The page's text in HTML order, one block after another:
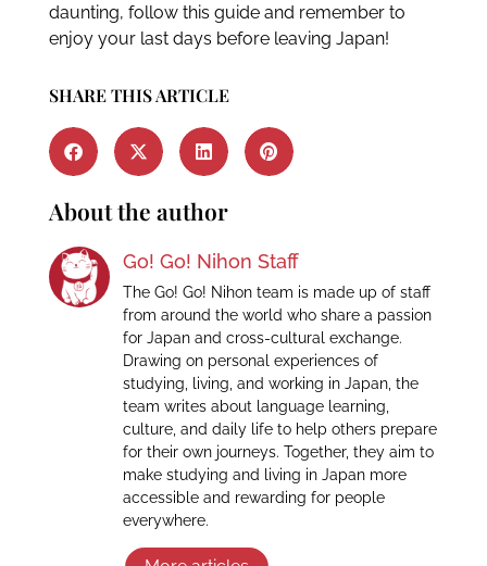
daunting, follow this guide and remember to
enjoy your last days before leaving Japan!
SHARE THIS ARTICLE
About the author
Go! Go! Nihon Staff
The Go! Go! Nihon team is made up of staff
from around the world who share a passion
for Japan and cross-cultural exchange.
Drawing on personal experiences of
studying, living, and working in Japan, the
team writes about language learning,
culture, and daily life to help others prepare
for their own journeys. Together, they aim to
make studying and living in Japan more
accessible and rewarding for people
everywhere.